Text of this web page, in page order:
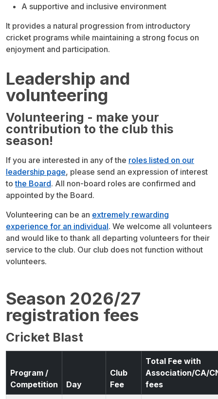
A supportive and inclusive environment
It provides a natural progression from introductory
cricket programs while maintaining a strong focus on
enjoyment and participation.
Leadership and
volunteering
Volunteering - make your
contribution to the club this
season!
If you are interested in any of the roles listed on our
leadership page, please send an expression of interest
tothe Board. All non-board roles are confirmed and
appointed by the Board.
Volunteering can be an extremely rewarding
experience for an individual. We welcome all volunteers
and would like to thank all departing volunteers for their
service to the club. Our club does not function without
volunteers.
Season 2026/27
registration fees
Cricket Blast
Program /
Competition
Day
Club
Fee
Total Fee with
Association/CA/
fees